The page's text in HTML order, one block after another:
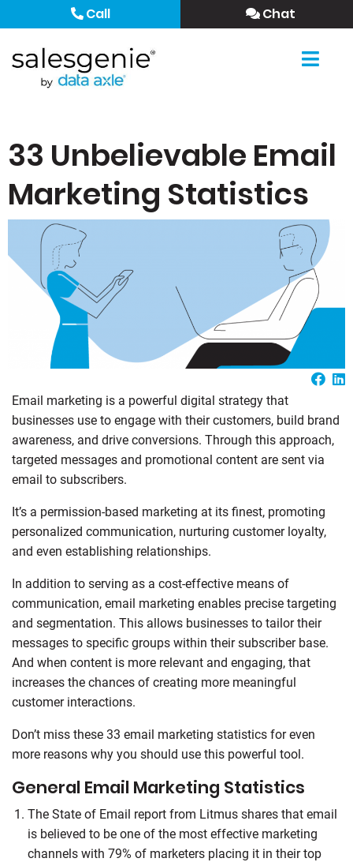
Call Chat
33 Unbelievable Email
Marketing Statistics
Email marketing is a powerful digital strategy that
businesses use to engage with their customers, build brand
awareness, and drive conversions. Through this approach,
targeted messages and promotional content are sent via
email to subscribers.
It’s a permission-based marketing at its finest, promoting
personalized communication, nurturing customer loyalty,
and even establishing relationships.
In addition to serving as a cost-effective means of
communication, email marketing enables precise targeting
and segmentation. This allows businesses to tailor their
messages to specific groups within their subscriber base.
And when content is more relevant and engaging, that
increases the chances of creating more meaningful
customer interactions.
Don’t miss these 33 email marketing statistics for even
more reasons why you should use this powerful tool.
General Email Marketing Statistics
The State of Email report from Litmus shares that email
is believed to be one of the most effective marketing
channels with 79% of marketers placing it in their top